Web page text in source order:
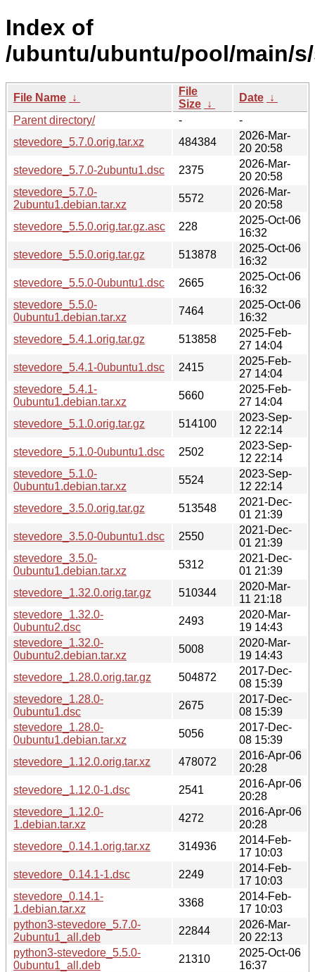
Index of
/ubuntu/ubuntu/pool/main/
File Name ↓
File
Size ↓
Date ↓
Parent directory/
-
-
stevedore_5.7.0.orig.tar.xz
484384
2026-Mar-
20 20:58
stevedore_5.7.0-2ubuntu1.dsc
2375
2026-Mar-
20 20:58
stevedore_5.7.0-
2ubuntu1.debian.tar.xz
5572
2026-Mar-
20 20:58
stevedore_5.5.0.orig.tar.gz.asc
228
2025-Oct-06
16:32
stevedore_5.5.0.orig.tar.gz
513878
2025-Oct-06
16:32
stevedore_5.5.0-0ubuntu1.dsc
2665
2025-Oct-06
16:32
stevedore_5.5.0-
0ubuntu1.debian.tar.xz
7464
2025-Oct-06
16:32
stevedore_5.4.1.orig.tar.gz
513858
2025-Feb-
27 14:04
stevedore_5.4.1-0ubuntu1.dsc
2415
2025-Feb-
27 14:04
stevedore_5.4.1-
0ubuntu1.debian.tar.xz
5660
2025-Feb-
27 14:04
stevedore_5.1.0.orig.tar.gz
514100
2023-Sep-
12 22:14
stevedore_5.1.0-0ubuntu1.dsc
2502
2023-Sep-
12 22:14
stevedore_5.1.0-
0ubuntu1.debian.tar.xz
5524
2023-Sep-
12 22:14
stevedore_3.5.0.orig.tar.gz
513548
2021-Dec-
01 21:39
stevedore_3.5.0-0ubuntu1.dsc
2550
2021-Dec-
01 21:39
stevedore_3.5.0-
0ubuntu1.debian.tar.xz
5312
2021-Dec-
01 21:39
stevedore_1.32.0.orig.tar.gz
510344
2020-Mar-
11 21:18
stevedore_1.32.0-
0ubuntu2.dsc
2493
2020-Mar-
19 14:43
stevedore_1.32.0-
0ubuntu2.debian.tar.xz
5008
2020-Mar-
19 14:43
stevedore_1.28.0.orig.tar.gz
504872
2017-Dec-
08 15:39
stevedore_1.28.0-
0ubuntu1.dsc
2675
2017-Dec-
08 15:39
stevedore_1.28.0-
0ubuntu1.debian.tar.xz
5056
2017-Dec-
08 15:39
stevedore_1.12.0.orig.tar.xz
478072
2016-Apr-06
20:28
stevedore_1.12.0-1.dsc
2541
2016-Apr-06
20:28
stevedore_1.12.0-
1.debian.tar.xz
4272
2016-Apr-06
20:28
stevedore_0.14.1.orig.tar.xz
314936
2014-Feb-
17 10:03
stevedore_0.14.1-1.dsc
2249
2014-Feb-
17 10:03
stevedore_0.14.1-
1.debian.tar.xz
3368
2014-Feb-
17 10:03
python3-stevedore_5.7.0-
2ubuntu1_all.deb
22844
2026-Mar-
20 22:13
python3-stevedore_5.5.0-
0ubuntu1_all.deb
21310
2025-Oct-06
16:37